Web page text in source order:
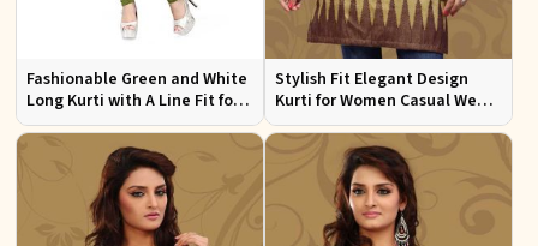
Fashionable Green and White
Long Kurti with A Line Fit for
Effortless Style
Stylish Fit Elegant Design
Kurti for Women Casual Wear
Sizes S to XL